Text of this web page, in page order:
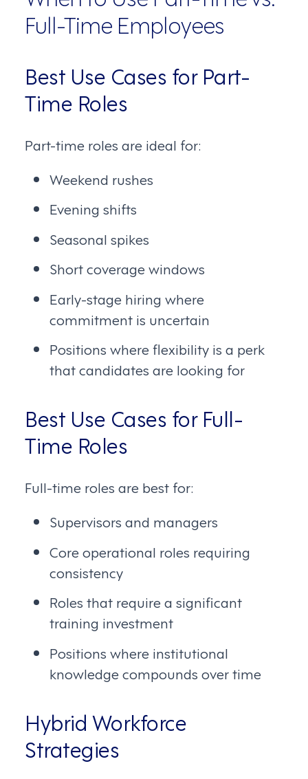
Full-Time Employees
Best Use Cases for Part-
Time Roles
Part-time roles are ideal for:
Weekend rushes
Evening shifts
Seasonal spikes
Short coverage windows
Early-stage hiring where
commitment is uncertain
Positions where flexibility is a perk
that candidates are looking for
Best Use Cases for Full-
Time Roles
Full-time roles are best for:
Supervisors and managers
Core operational roles requiring
consistency
Roles that require a significant
training investment
Positions where institutional
knowledge compounds over time
Hybrid Workforce
Strategies